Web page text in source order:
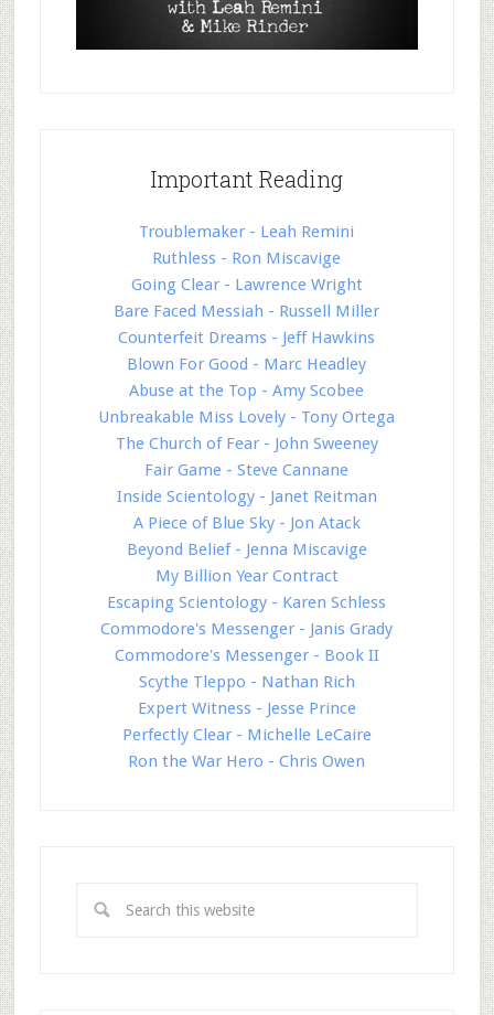
Important Reading
Troublemaker - Leah Remini
Ruthless - Ron Miscavige
Going Clear - Lawrence Wright
Bare Faced Messiah - Russell Miller
Counterfeit Dreams - Jeff Hawkins
Blown For Good - Marc Headley
Abuse at the Top - Amy Scobee
Unbreakable Miss Lovely - Tony Ortega
The Church of Fear - John Sweeney
Fair Game - Steve Cannane
Inside Scientology - Janet Reitman
A Piece of Blue Sky - Jon Atack
Beyond Belief - Jenna Miscavige
My Billion Year Contract
Escaping Scientology - Karen Schless
Commodore's Messenger - Janis Grady
Commodore's Messenger - Book II
Scythe Tleppo - Nathan Rich
Expert Witness - Jesse Prince
Perfectly Clear - Michelle LeCaire
Ron the War Hero - Chris Owen